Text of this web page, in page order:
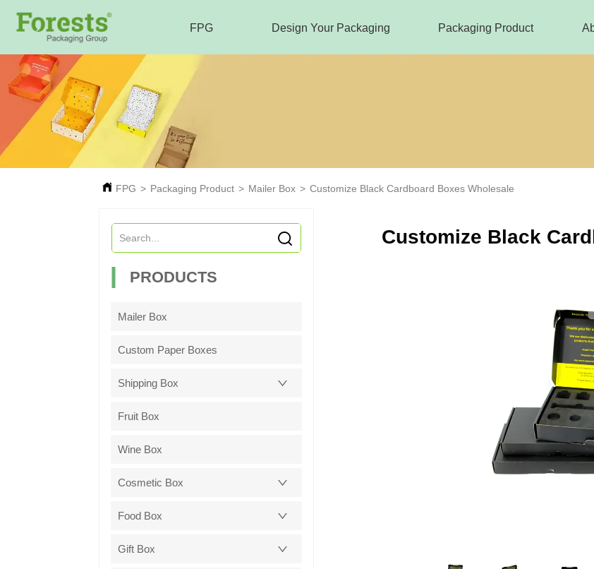
FPG Design Your Packaging Packaging Product
FPG > Packaging Product > Mailer Box > Customize Black Cardboard Boxes Wholesale
PRODUCTS
Mailer Box
Custom Paper Boxes
Shipping Box
Fruit Box
Wine Box
Cosmetic Box
Food Box
Gift Box
Customize Black